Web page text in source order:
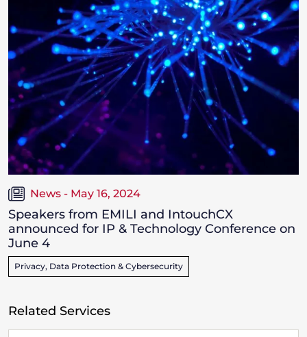
News - May 16, 2024
Speakers from EMILI and IntouchCX
announced for IP & Technology Conference on
June 4
Privacy, Data Protection & Cybersecurity
Related Services